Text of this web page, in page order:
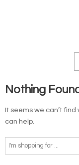
Nothing
It seems we can’t find
can help.